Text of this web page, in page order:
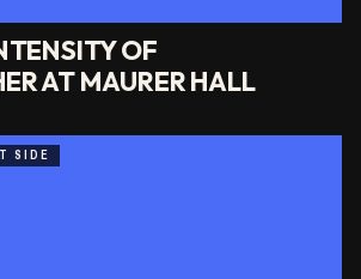
OF
AT MAURER HALL
SIDE